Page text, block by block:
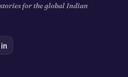
for the global Indian
in